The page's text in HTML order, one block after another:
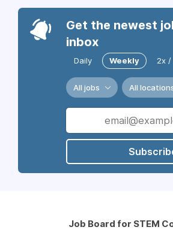
Get the newest
inbox
Daily Weekly 2x /
All jobs All
Job Board for STEM